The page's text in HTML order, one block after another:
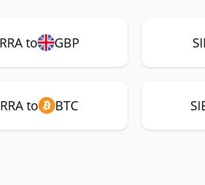
to GBP
to BTC